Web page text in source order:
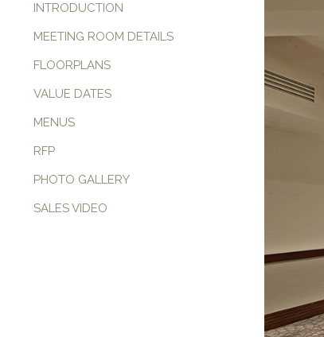
INTRODUCTION
MEETING ROOM DETAILS
FLOORPLANS
VALUE DATES
MENUS
RFP
PHOTO GALLERY
SALES VIDEO